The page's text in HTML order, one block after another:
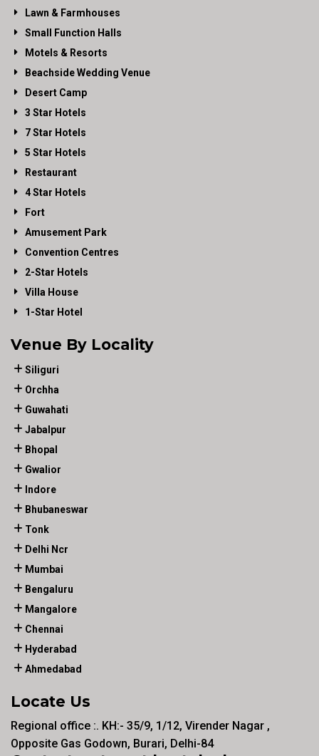
Lawn & Farmhouses
Small Function Halls
Motels & Resorts
Beachside Wedding Venue
Desert Camp
3 Star Hotels
7 Star Hotels
5 Star Hotels
Restaurant
4 Star Hotels
Fort
Amusement Park
Convention Centres
2-Star Hotels
Villa House
1-Star Hotel
Venue By Locality
Siliguri
Orchha
Guwahati
Jabalpur
Bhopal
Gwalior
Indore
Bhubaneswar
Tonk
Delhi Ncr
Mumbai
Bengaluru
Mangalore
Chennai
Hyderabad
Ahmedabad
Locate Us
Regional office :. KH:- 35/9, 1/12, Virender Nagar ,
Opposite Gas Godown, Burari, Delhi-84